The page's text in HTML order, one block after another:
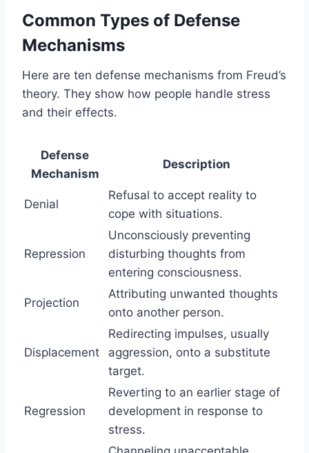
Common Types of Defense
Mechanisms
Here are ten defense mechanisms from Freud’s
theory. They show how people handle stress
and their effects.
Defense
Mechanism
Description
Denial
Refusal to accept reality to
cope with situations.
Repression
Unconsciously preventing
disturbing thoughts from
entering consciousness.
Projection
Attributing unwanted thoughts
onto another person.
Displacement
Redirecting impulses, usually
aggression, onto a substitute
target.
Regression
Reverting to an earlier stage of
development in response to
stress.